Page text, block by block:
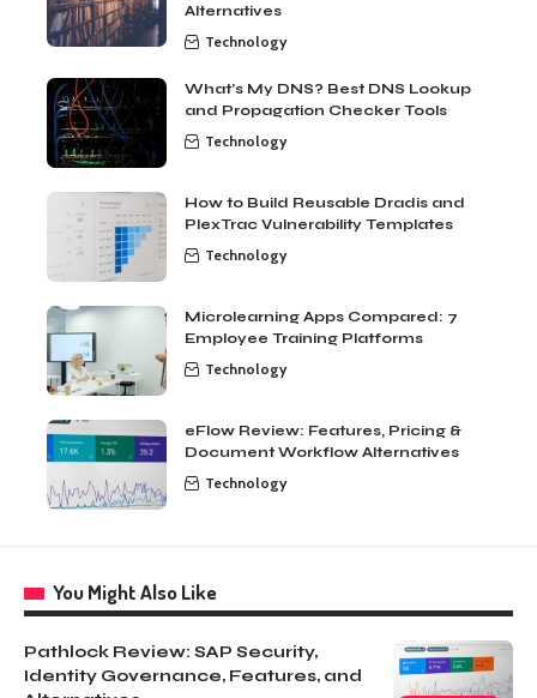
Alternatives
Technology
What’s My DNS? Best DNS Lookup
and Propagation Checker Tools
Technology
How to Build Reusable Dradis and
PlexTrac Vulnerability Templates
Technology
Microlearning Apps Compared: 7
Employee Training Platforms
Technology
eFlow Review: Features, Pricing &
Document Workflow Alternatives
Technology
You Might Also Like
Pathlock Review: SAP Security,
Identity Governance, Features, and